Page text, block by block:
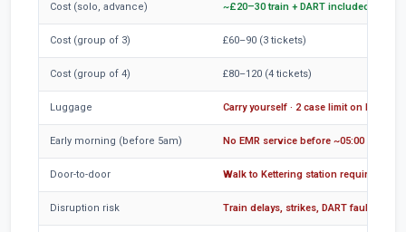
Cost (solo, advance) ~£20–30 train + DART included
Cost (group of 3) £60–90 (3 tickets)
Cost (group of 4) £80–120 (4 tickets)
Luggage Carry yourself · 2 case limit on EMR
Early morning (before 5am) No EMR service before ~05:00
Door-to-door Walk to Kettering station required
Disruption risk Train delays, strikes, DART faults